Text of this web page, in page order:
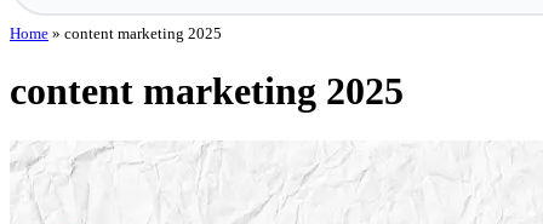
Home » content marketing 2025
content marketing 2025